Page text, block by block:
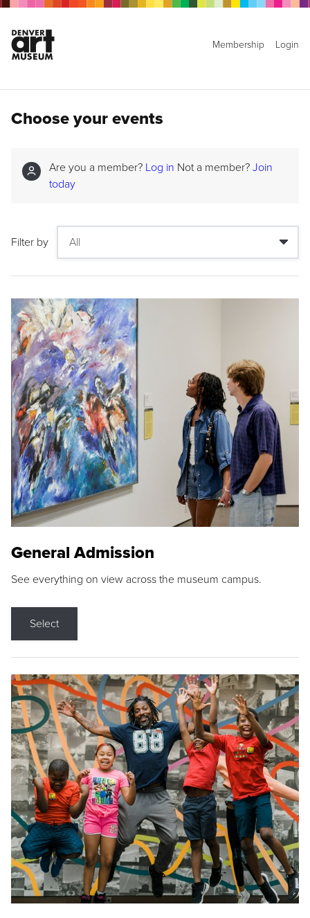
Membership Login
Choose your events
Are you a member? Log in Not a member? Join
today
Filter by
General Admission
See everything on view across the museum campus.
Select